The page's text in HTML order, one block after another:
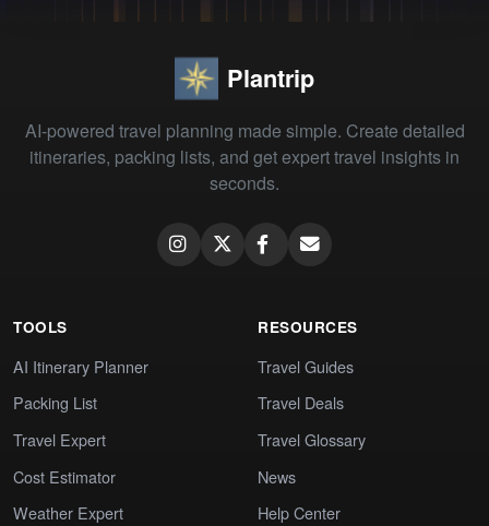
Plantrip
AI-powered travel planning made simple. Create detailed
itineraries, packing lists, and get expert travel insights in
seconds.
TOOLS
AI Itinerary Planner
Packing List
Travel Expert
Cost Estimator
Weather Expert
RESOURCES
Travel Guides
Travel Deals
Travel Glossary
News
Help Center